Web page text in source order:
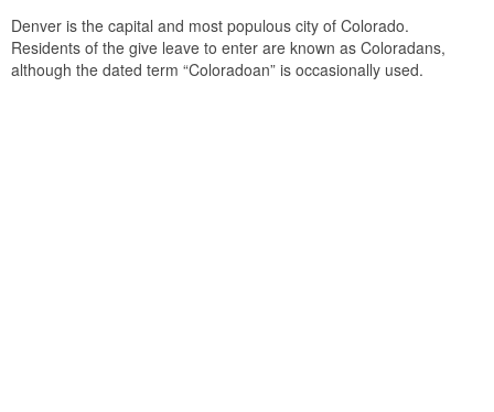
Denver is the capital and most populous city of Colorado.
Residents of the give leave to enter are known as Coloradans,
although the dated term “Coloradoan” is occasionally used.